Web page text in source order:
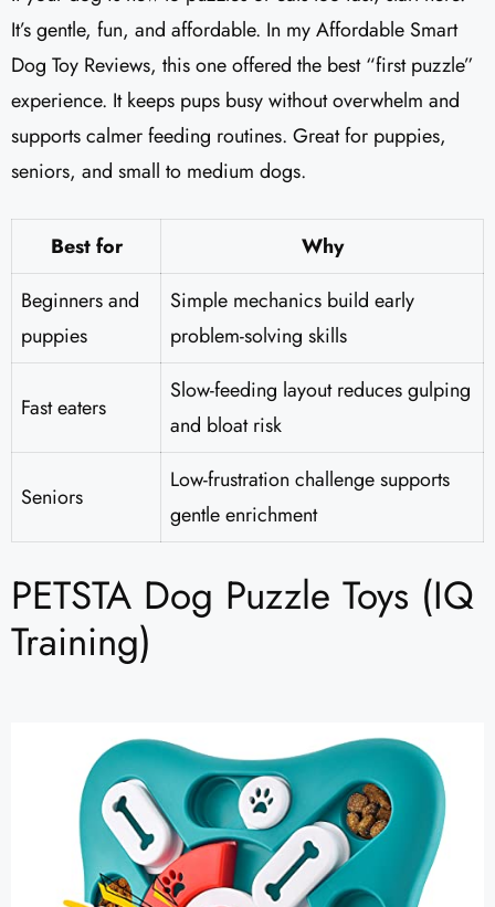
It’s gentle, fun, and affordable. In my Affordable Smart
Dog Toy Reviews, this one offered the best “first puzzle”
experience. It keeps pups busy without overwhelm and
supports calmer feeding routines. Great for puppies,
seniors, and small to medium dogs.
Best for
Why
Beginners and
puppies
Simple mechanics build early
problem-solving skills
Fast eaters
Slow-feeding layout reduces gulping
and bloat risk
Seniors
Low-frustration challenge supports
gentle enrichment
PETSTA Dog Puzzle Toys (IQ
Training)